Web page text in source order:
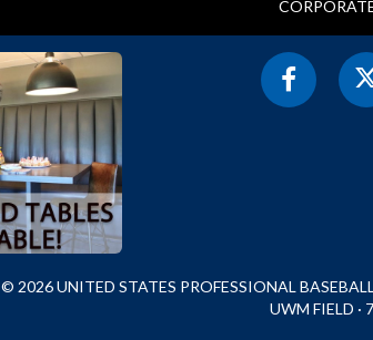
© 2026 UNITED STATES PROFESSIONAL
UWM FIELD ·